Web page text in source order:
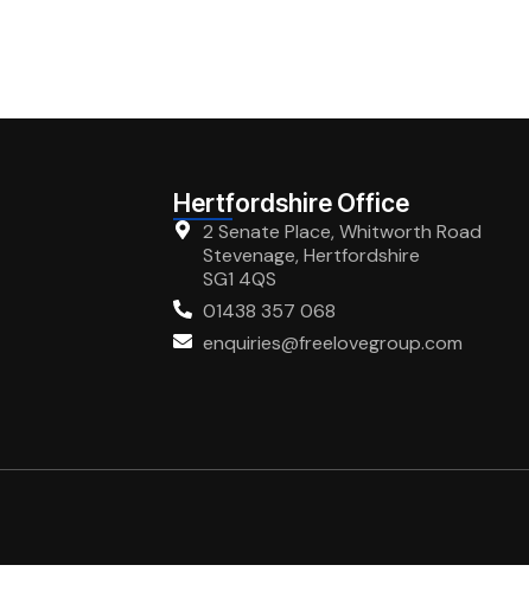
Hertfordshire Office
2 Senate Place, Whitworth Road
Stevenage, Hertfordshire
SG1 4QS
01438 357 068
enquiries@freelovegroup.com